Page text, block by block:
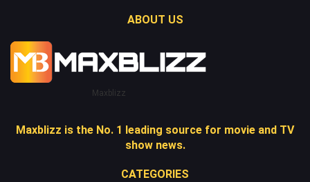
ABOUT US
Maxblizz
Maxblizz is the No. 1 leading source for movie and TV
show news.
CATEGORIES